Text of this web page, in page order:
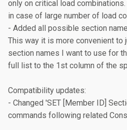
only on critical load
in case of large number of load
- Added all possible section
This way it is more convenient to
section names I want to use for
full list to the 1st column of the
Compatibility updates:
- Changed 'SET [Member ID]
commands following related